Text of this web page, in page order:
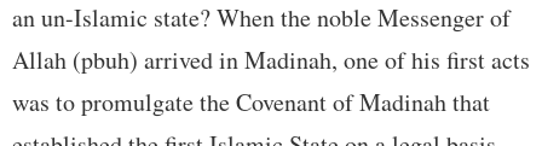
an un-Islamic state? When the noble Messenger of
Allah (pbuh) arrived in Madinah, one of his first acts
was to promulgate the Covenant of Madinah that